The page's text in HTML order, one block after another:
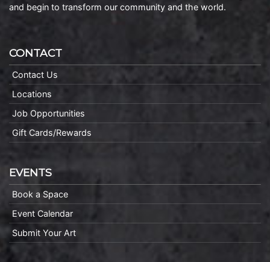
and begin to transform our community and the world.
CONTACT
Contact Us
Locations
Job Opportunities
Gift Cards/Rewards
EVENTS
Book a Space
Event Calendar
Submit Your Art